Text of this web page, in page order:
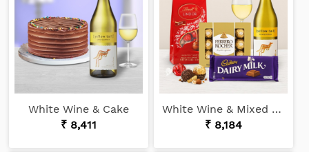
White Wine & Cake
₹ 8,411
White Wine & Mixed Chocolates
₹ 8,184